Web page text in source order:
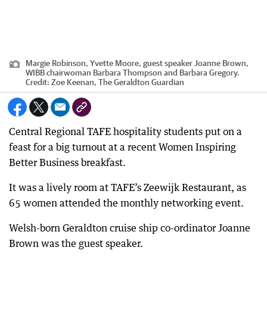
Margie Robinson, Yvette Moore, guest speaker Joanne Brown,
WIBB chairwoman Barbara Thompson and Barbara Gregory.
Credit: Zoe Keenan, The Geraldton Guardian
Central Regional TAFE hospitality students put on a
feast for a big turnout at a recent Women Inspiring
Better Business breakfast.
It was a lively room at TAFE’s Zeewijk Restaurant, as
65 women attended the monthly networking event.
Welsh-born Geraldton cruise ship co-ordinator Joanne
Brown was the guest speaker.